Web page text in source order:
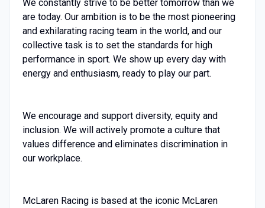
We constantly strive to be better tomorrow than we
are today. Our ambition is to be the most pioneering
and exhilarating racing team in the world, and our
collective task is to set the standards for high
performance in sport. We show up every day with
energy and enthusiasm, ready to play our part.
We encourage and support diversity, equity and
inclusion. We will actively promote a culture that
values difference and eliminates discrimination in
our workplace.
McLaren Racing is based at the iconic McLaren